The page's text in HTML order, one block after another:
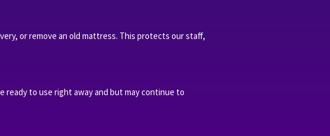
or remove an old mattress. This protects our staff,
ready to use right away and but may continue to